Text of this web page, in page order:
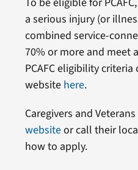
a serious injury (or
combined service-
70% or more and meet
PCAFC eligibility criteria
website here.
Caregivers and Veterans
websiteor call their
how to apply.